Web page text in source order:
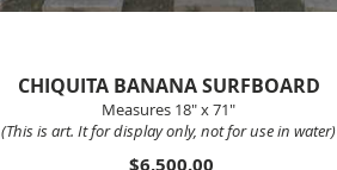
CHIQUITA BANANA SURFBOARD
Measures 18" x 71"
(This is art. Itfor display only, not for use in water)
$6,500.00